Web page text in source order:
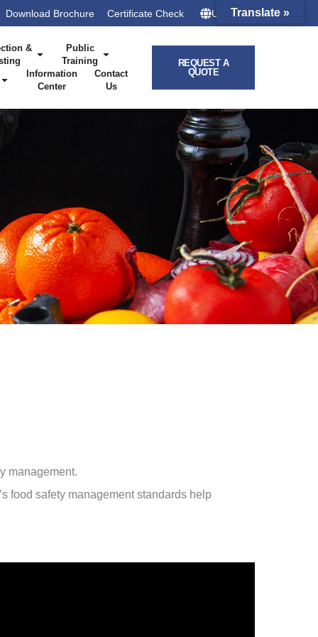
Download Brochure Certificate Check UK – HQ
&
Public
Training
Information
Center
Contact
Us
REQUEST A
QUOTE
management.
food safety management standards help
Translate »